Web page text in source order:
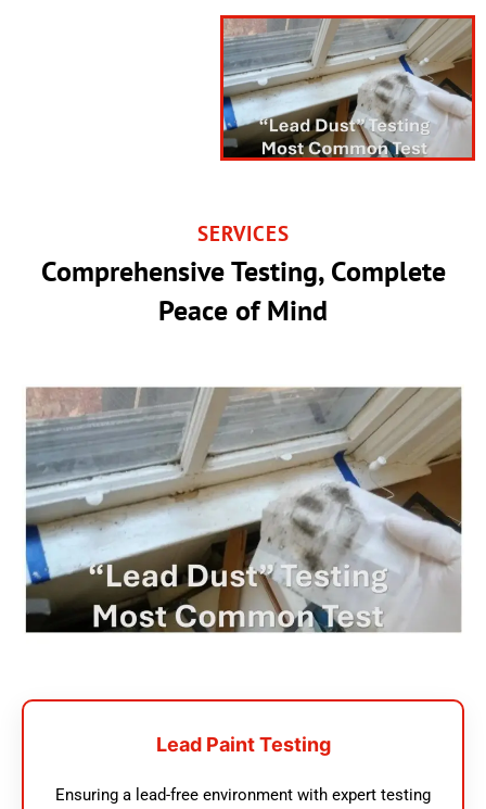
SERVICES
Comprehensive Testing, Complete
Peace of Mind
Lead Paint Testing
Ensuring a lead-free environment with expert testing